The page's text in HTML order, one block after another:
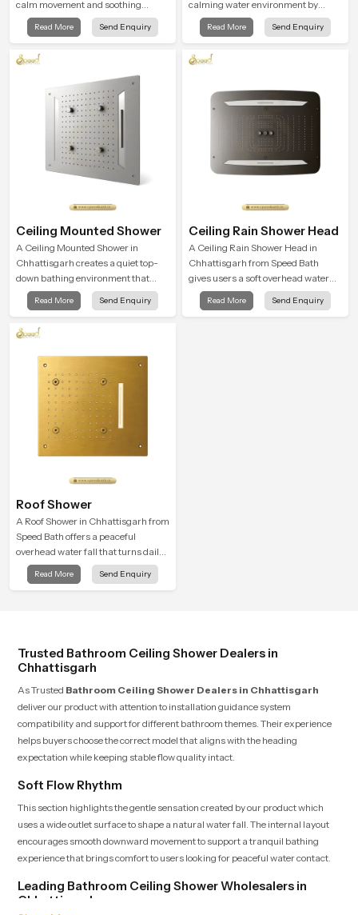
calm movement and soothing
balance and the Ceiling Shower
Head in Chhattisgarh introduces a
user feel renewed in every bathing
Read More Send Enquiry
calming water environment by
delivering a broad and gentle fall
that feels almost identical to
Read More Send Enquiry
Ceiling Mounted Shower
A Ceiling Mounted Shower in
Chhattisgarh creates a quiet top-
down bathing environment that
brings gentle clarity to everyday
cleansing and encourages a
feeling.
Read More Send Enquiry
Ceiling Rain Shower Head
A Ceiling Rain Shower Head in
Chhattisgarh from Speed Bath
gives users a soft overhead water
cover that turns daily cleansing into
a gentle calming ritual filled with
Read More Send Enquiry
Roof Shower
A Roof Shower in Chhattisgarh from
Speed Bath offers a peaceful
overhead water fall that turns daily
cleansing into a soft and soothing
bathing ritual shaped for quiet
Read More Send Enquiry
Trusted Bathroom Ceiling Shower Dealers in
Chhattisgarh
As Trusted Bathroom Ceiling Shower Dealers in Chhattisgarh
deliver our product with attention to installation guidance system
compatibility and support for different bathroom themes. Their experience
helps buyers choose the correct model that aligns with the heading
expectation while keeping stable flow quality intact.
Soft Flow Rhythm
This section highlights the gentle sensation created by our product which
uses a wide outlet surface to shape a natural water fall. The internal layout
encourages smooth downward movement to support a tranquil bathing
experience that brings comfort to users looking for peaceful water contact.
Leading Bathroom Ceiling Shower Wholesalers in
Chhattisgarh